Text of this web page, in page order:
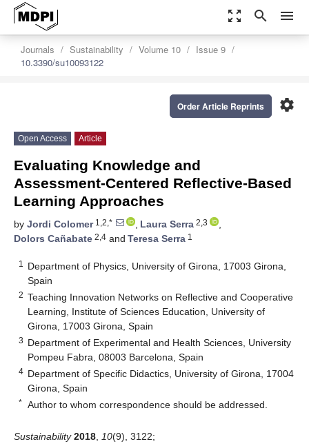
zoom_out_map search menu
Journals Sustainability Volume 10
Issue 9
10.3390/su10093122
settings
Order Article Reprints
Open Access Article
Evaluating Knowledge and
Assessment-Centered Reflective-Based
Learning Approaches
by Jordi Colomer1,2,* , Laura Serra 2,3
,
Dolors Cañabate 2,4 and Teresa Serra 1
1
Department of Physics, University of Girona, 17003 Girona,
Spain
2 Teaching Innovation Networks on Reflective and Cooperative
Learning, Institute of Sciences Education, University of
Girona, 17003 Girona, Spain
3 Department of Experimental and Health Sciences, University
Pompeu Fabra, 08003 Barcelona, Spain
4 Department of Specific Didactics, University of Girona, 17004
Girona, Spain
* Author to whom correspondence should be addressed.
Sustainability 2018 10(9), 3122;